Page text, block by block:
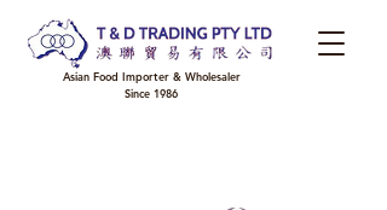
Asian Food Importer & Wholesaler
Since 1986